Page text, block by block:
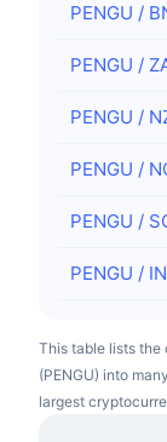
PENGU /
PENGU /
PENGU /
PENGU /
PENGU /
PENGU /
This table lists the
(PENGU) into
largest